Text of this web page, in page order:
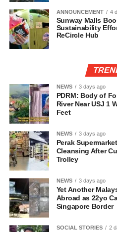
ANNOUNCEMENT 4
Sunway Malls
Sustainability
ReCircle Hub
NEWS 3 days ago
PDRM: Body of
River Near USJ 1
Feet
NEWS 3 days ago
Perak
Cleansing After
Trolley
NEWS 3 days ago
Yet Another
Abroad as 22yo
Singapore Border
SOCIAL STORIES 2